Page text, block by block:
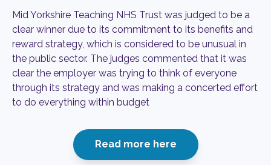
Mid Yorkshire Teaching NHS Trust was judged to be a
clear winner due to its commitment to its benefits and
reward strategy, which is considered to be unusual in
the public sector. The judges commented that it was
clear the employer was trying to think of everyone
through its strategy and was making a concerted effort
to do everything within budget
Read more here